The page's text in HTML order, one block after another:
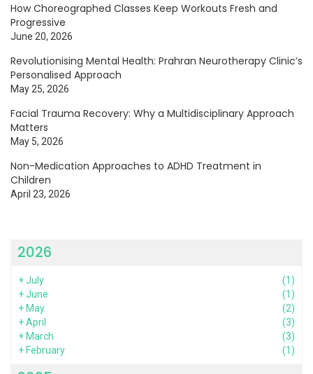
How Choreographed Classes Keep Workouts Fresh and
Progressive
June 20, 2026
Revolutionising Mental Health: Prahran Neurotherapy Clinic’s
Personalised Approach
May 25, 2026
Facial Trauma Recovery: Why a Multidisciplinary Approach
Matters
May 5, 2026
Non-Medication Approaches to ADHD Treatment in
Children
April 23, 2026
2026
+July
(1)
+June
(1)
+ May
(2)
+April
(3)
+ March
(3)
+ February (1)